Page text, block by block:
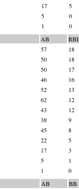
17
5
5
0
1 0
AB
RBI
57
18
50
18
50
17
46
16
52
13
62
12
43
12
38
9
45
8
22
5
17
3
5
1
1 0
AB
BB